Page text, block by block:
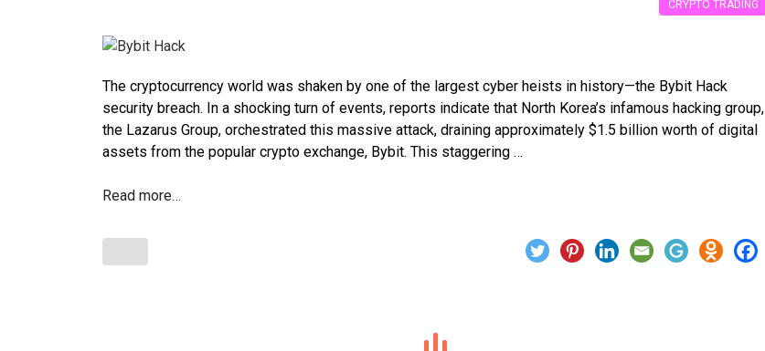
CRYPTO TRADING
The cryptocurrency world was shaken by one of the largest cyber heists in history—the Bybit Hack
security breach. In a shocking turn of events, reports indicate that North Korea’s infamous hacking group,
the Lazarus Group, orchestrated this massive attack, draining approximately $1.5 billion worth of digital
assets from the popular crypto exchange, Bybit. This staggering …
Read more…